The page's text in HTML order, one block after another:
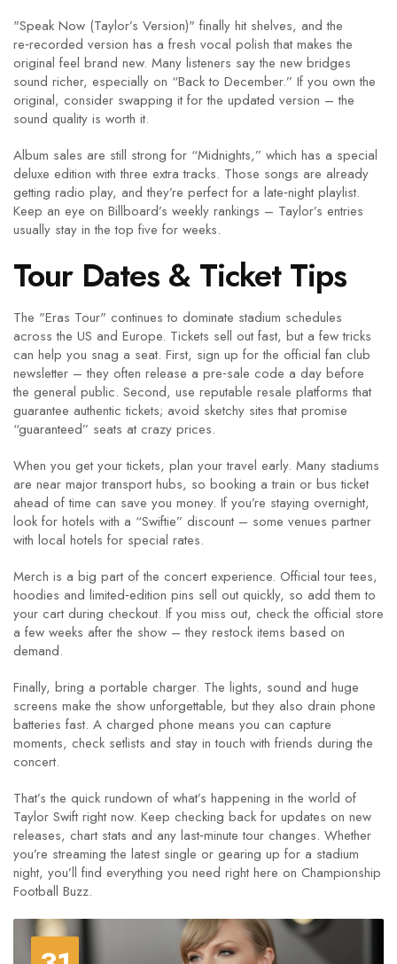
"Speak Now (Taylor’s Version)" finally hit shelves, and the
re‑recorded version has a fresh vocal polish that makes the
original feel brand new. Many listeners say the new bridges
sound richer, especially on “Back to December.” If you own the
original, consider swapping it for the updated version – the
sound quality is worth it.
Album sales are still strong for “Midnights,” which has a special
deluxe edition with three extra tracks. Those songs are already
getting radio play, and they’re perfect for a late‑night playlist.
Keep an eye on Billboard’s weekly rankings – Taylor’s entries
usually stay in the top five for weeks.
Tour Dates & Ticket Tips
The "Eras Tour" continues to dominate stadium schedules
across the US and Europe. Tickets sell out fast, but a few tricks
can help you snag a seat. First, sign up for the official fan club
newsletter – they often release a pre‑sale code a day before
the general public. Second, use reputable resale platforms that
guarantee authentic tickets; avoid sketchy sites that promise
“guaranteed” seats at crazy prices.
When you get your tickets, plan your travel early. Many stadiums
are near major transport hubs, so booking a train or bus ticket
ahead of time can save you money. If you’re staying overnight,
look for hotels with a “Swiftie” discount – some venues partner
with local hotels for special rates.
Merch is a big part of the concert experience. Official tour tees,
hoodies and limited‑edition pins sell out quickly, so add them to
your cart during checkout. If you miss out, check the official store
a few weeks after the show – they restock items based on
demand.
Finally, bring a portable charger. The lights, sound and huge
screens make the show unforgettable, but they also drain phone
batteries fast. A charged phone means you can capture
moments, check setlists and stay in touch with friends during the
concert.
That’s the quick rundown of what’s happening in the world of
Taylor Swift right now. Keep checking back for updates on new
releases, chart stats and any last‑minute tour changes. Whether
you’re streaming the latest single or gearing up for a stadium
night, you’ll find everything you need right here on Championship
Football Buzz.